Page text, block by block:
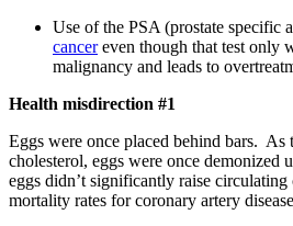
Use of the PSA (prostate specific
cancereven though that test only
malignancy and leads to
Health misdirection #1
Eggs were once placed behind bars.
cholesterol, eggs were once demonized
eggs didn’t significantly raise
mortality rates for coronary artery